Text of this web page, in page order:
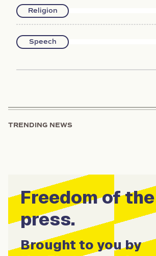
Religion
Speech
TRENDING NEWS
Freedom of the
press.
Brought to you by